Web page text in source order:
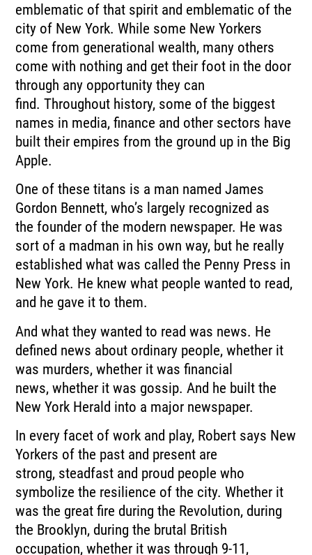
emblematic of that spirit and emblematic of the
city of New York. While some New Yorkers
come from generational wealth, many others
come with nothing and get their foot in the door
through any opportunity they can
find. Throughout history, some of the biggest
names in media, finance and other sectors have
built their empires from the ground up in the Big
Apple.
One of these titans is a man named James
Gordon Bennett, who’s largely recognized as
the founder of the modern newspaper. He was
sort of a madman in his own way, but he really
established what was called the Penny Press in
New York. He knew what people wanted to read,
and he gave it to them.
And what they wanted to read was news. He
defined news about ordinary people, whether it
was murders, whether it was financial
news, whether it was gossip. And he built the
New York Herald into a major newspaper.
In every facet of work and play, Robert says New
Yorkers of the past and present are
strong, steadfast and proud people who
symbolize the resilience of the city. Whether it
was the great fire during the Revolution, during
the Brooklyn, during the brutal British
occupation, whether it was through 9-11,